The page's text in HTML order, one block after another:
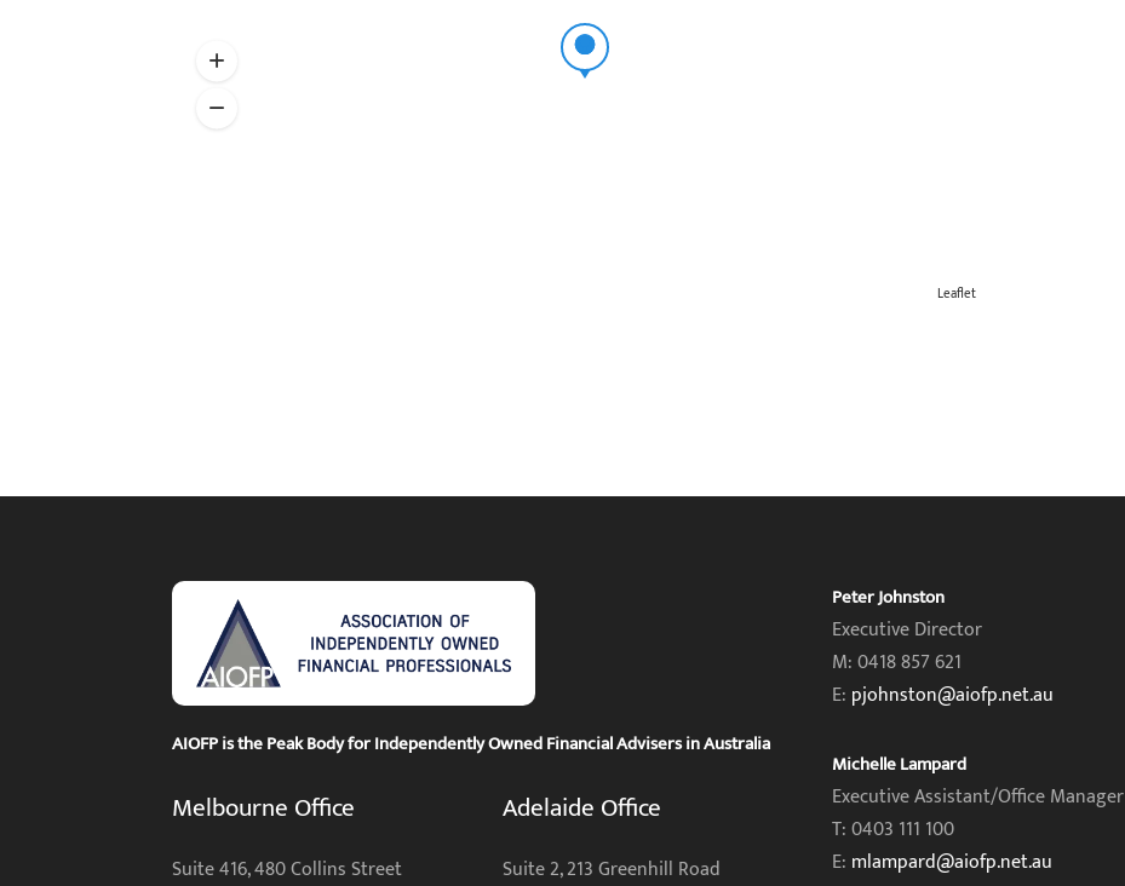
Leaflet
AIOFP is the Peak Body for Independently Owned Financial Advisers in Australia
Melbourne Office
Suite 416, 480 Collins Street
Adelaide Office
Suite 2, 213 Greenhill Road
Peter Johnston
Executive Director
M: 0418 857 621
E: pjohnston@aiofp.net.au
Michelle Lampard
Executive Assistant/Office Manager
T: 0403 111 100
E: mlampard@aiofp.net.au